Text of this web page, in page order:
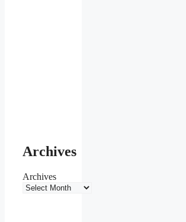
Archives
Archives